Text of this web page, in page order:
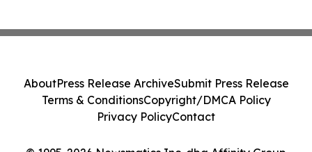
AboutPress Release ArchiveSubmit Press Release
Terms & ConditionsCopyright/DMCA Policy
Privacy PolicyContact